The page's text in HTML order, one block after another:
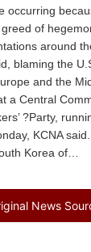
occurring
of
around
blaming the
and the
a Central
?Party,
KCNA
Korea of…
News